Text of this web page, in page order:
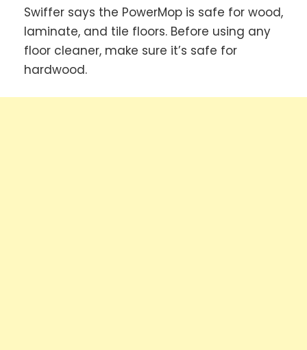
Swiffer says the PowerMop is safe for wood,
laminate, and tile floors. Before using any
floor cleaner, make sure it’s safe for
hardwood.